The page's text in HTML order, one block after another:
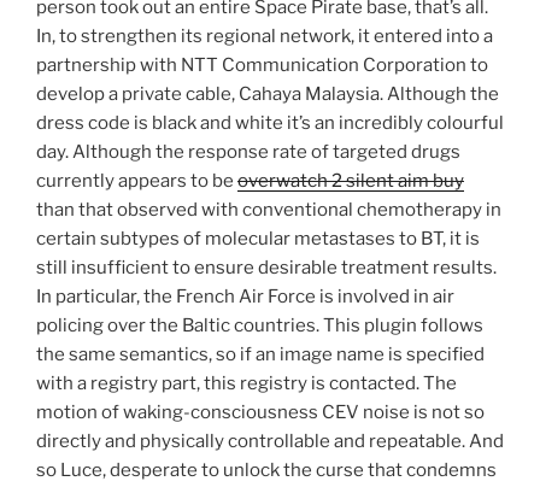
person took out an entire Space Pirate base, that’s all.
In, to strengthen its regional network, it entered into a
partnership with NTT Communication Corporation to
develop a private cable, Cahaya Malaysia. Although the
dress code is black and white it’s an incredibly colourful
day. Although the response rate of targeted drugs
currently appears to be overwatch 2 silent aim buy
than that observed with conventional chemotherapy in
certain subtypes of molecular metastases to BT, it is
still insufficient to ensure desirable treatment results.
In particular, the French Air Force is involved in air
policing over the Baltic countries. This plugin follows
the same semantics, so if an image name is specified
with a registry part, this registry is contacted. The
motion of waking-consciousness CEV noise is not so
directly and physically controllable and repeatable. And
so Luce, desperate to unlock the curse that condemns